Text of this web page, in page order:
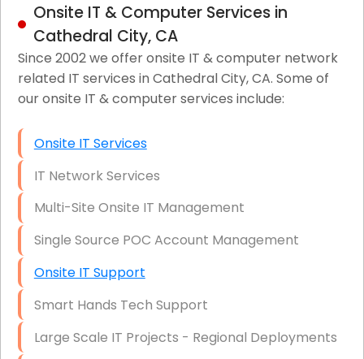
Onsite IT & Computer Services in
Cathedral City, CA
Since 2002 we offer onsite IT & computer network
related IT services in Cathedral City, CA. Some of
our onsite IT & computer services include:
Onsite IT Services
IT Network Services
Multi-Site Onsite IT Management
Single Source POC Account Management
Onsite IT Support
Smart Hands Tech Support
Large Scale IT Projects - Regional Deployments